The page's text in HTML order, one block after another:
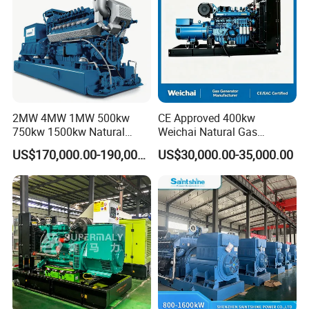
After Sales Service
2MW 4MW 1MW 500kw
750kw 1500kw Natural
Methane Biogas Cummins
Jichai Weichai Mmw
Open/Silent/Container/Sou
ndproof Type Gas Generator
Data Center Oil Field Usage
US$170,000.00-190,000.00
CE Approved 400kw
Weichai Natural Gas
Generator for Safe Power
Generation
US$30,000.00-35,000.00